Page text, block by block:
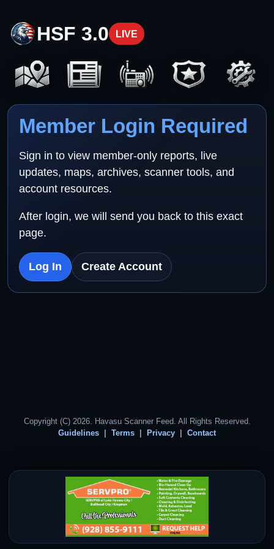
HSF 3.0 LIVE
Member Login Required
Sign in to view member-only reports, live
updates, maps, archives, scanner tools, and
account resources.
After login, we will send you back to this exact
page.
Log In Create Account
Copyright (C) 2026. Havasu Scanner Feed. All Rights Reserved.
Guidelines
Terms Privacy Contact